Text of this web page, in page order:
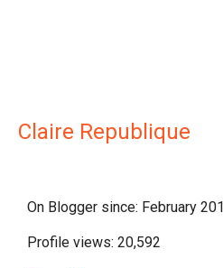
Claire Republique
On Blogger since: February
Profile views: 20,592